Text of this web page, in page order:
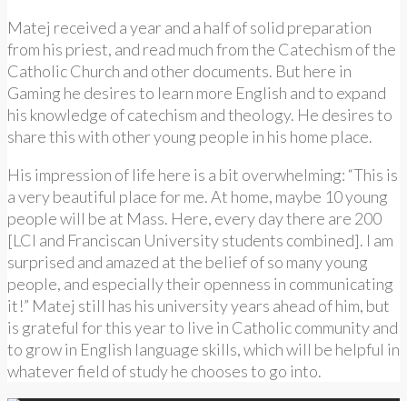
Matej received a year and a half of solid preparation
from his priest, and read much from the Catechism of the
Catholic Church and other documents. But here in
Gaming he desires to learn more English and to expand
his knowledge of catechism and theology. He desires to
share this with other young people in his home place.
His impression of life here is a bit overwhelming: “This is
a very beautiful place for me. At home, maybe 10 young
people will be at Mass. Here, every day there are 200
[LCI and Franciscan University students combined]. I am
surprised and amazed at the belief of so many young
people, and especially their openness in communicating
it!” Matej still has his university years ahead of him, but
is grateful for this year to live in Catholic community and
to grow in English language skills, which will be helpful in
whatever field of study he chooses to go into.